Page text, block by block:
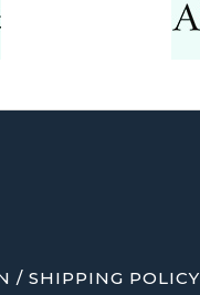
/ SHIPPING POLICY